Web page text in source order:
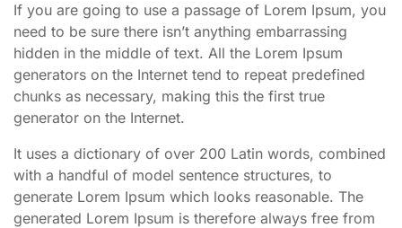
If you are going to use a passage of Lorem Ipsum, you
need to be sure there isn’t anything embarrassing
hidden in the middle of text. All the Lorem Ipsum
generators on the Internet tend to repeat predefined
chunks as necessary, making this the first true
generator on the Internet.
It uses a dictionary of over 200 Latin words, combined
with a handful of model sentence structures, to
generate Lorem Ipsum which looks reasonable. The
generated Lorem Ipsum is therefore always free from